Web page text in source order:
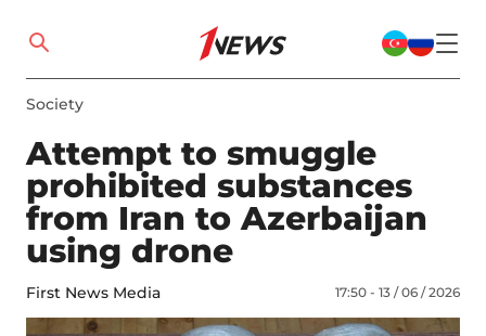
Society
Attempt to smuggle
prohibited substances
from Iran to Azerbaijan
using drone
First News Media 17:50 - 13 / 06 / 2026